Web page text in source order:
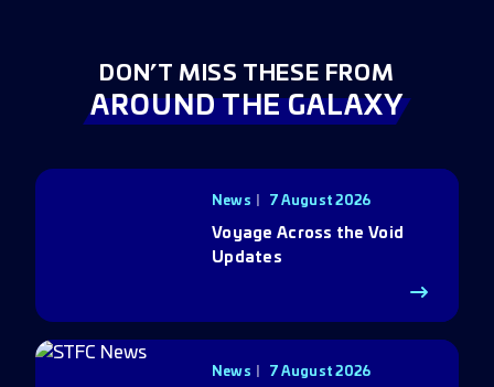
DON’T MISS THESE FROM
AROUND THE GALAXY
News 7 August 2026
Voyage Across the Void
Updates
News 7 August 2026